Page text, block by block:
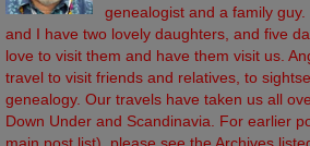
genealogist and a family
and I have two lovely daughters, and five
love to visit them and have them visit us.
travel to visit friends and relatives, to
genealogy. Our travels have taken us all
Down Under and Scandinavia. For earlier
main post list), please see the Archives